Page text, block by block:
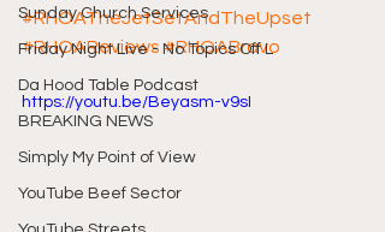
Sunday Church Services
Friday Night Live - No Topics Off L
Da Hood Table Podcast
BREAKING NEWS
Simply My Point of View
YouTube Beef Sector
#RHOATheJetSetAndTheUpset
#RHOAReviews #RHOABravo
https://youtu.be/Beyasm-v9sI